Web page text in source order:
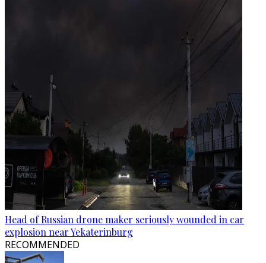
Head of Russian drone maker seriously wounded in car
explosion near Yekaterinburg
RECOMMENDED